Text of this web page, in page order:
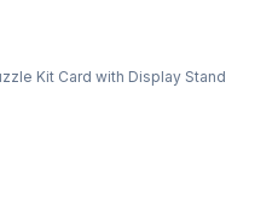
Kit Card with Display Stand